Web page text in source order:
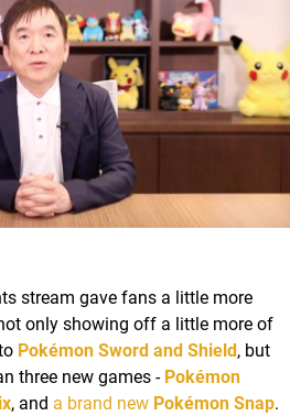
stream gave fans a little more
only showing off a little more of
Pokémon Sword and Shield , but
three new games - Pokémon
, and a brand new Pokémon Snap.